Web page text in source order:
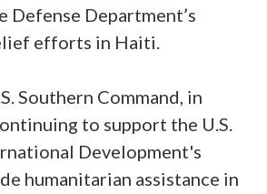
Defense Department’s
efforts in Haiti.
Southern Command, in
to support the U.S.
Development's
humanitarian assistance in